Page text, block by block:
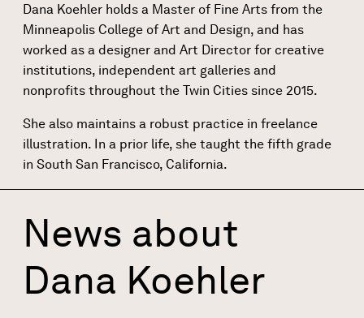
Dana Koehler holds a Master of Fine Arts from the
Minneapolis College of Art and Design, and has
worked as a designer and Art Director for creative
institutions, independent art galleries and
nonprofits throughout the Twin Cities since 2015.
She also maintains a robust practice in freelance
illustration. In a prior life, she taught the fifth grade
in South San Francisco, California.
News about
Dana Koehler